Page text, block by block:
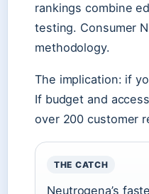
rankings combine
testing. Consumer
methodology.
The implication: if
If budget and
over 200 customer
THE CATCH
Neutrogena’s